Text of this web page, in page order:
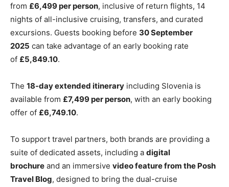
from £6,499 per person, inclusive of return flights, 14
nights of all-inclusive cruising, transfers, and curated
excursions. Guests booking before 30 September
2025 can take advantage of an early booking rate
of £5,849.10.
The 18-day extended itinerary including Slovenia is
available from £7,499 per person, with an early booking
offer of £6,749.10.
To support travel partners, both brands are providing a
suite of dedicated assets, including a digital
brochure and an immersive video feature from the Posh
Travel Blog, designed to bring the dual-cruise